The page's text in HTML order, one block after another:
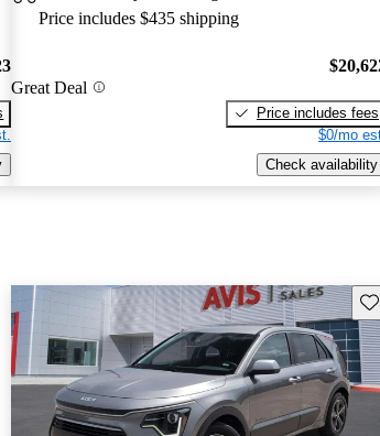
Price includes $435 shipping
Great Deal
Price includes fees
$0/mo
Check availability